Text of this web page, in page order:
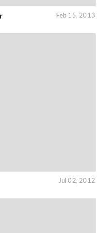
Feb 15, 2013
Jul 02, 2012